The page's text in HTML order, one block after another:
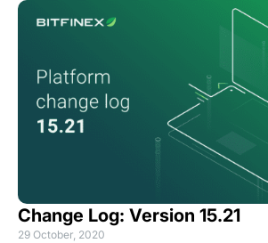
Change Log: Version 15.21
29 October, 2020